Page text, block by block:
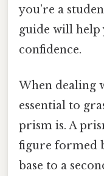
you’re a
guide will
confidence.
When dealing
essential to
prism is. A
figure formed
base to a